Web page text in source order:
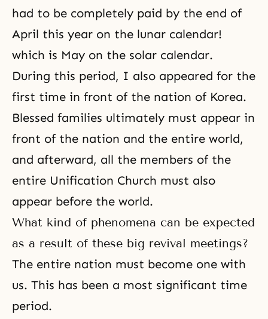
had to be completely paid by the end of
April this year on the lunar calendar!
which is May on the solar calendar.
During this period, I also appeared for the
first time in front of the nation of Korea.
Blessed families ultimately must appear in
front of the nation and the entire world,
and afterward, all the members of the
entire Unification Church must also
appear before the world.
What kind of phenomena can be expected
as a result of these big revival meetings?
The entire nation must become one with
us. This has been a most significant time
period.